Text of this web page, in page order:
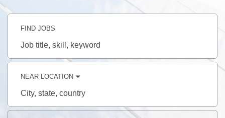
FIND JOBS
Job
skill,
NEAR LOCATION
City,
country